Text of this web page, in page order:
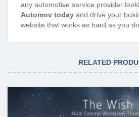
any automotive service provider
Automov today and drive your
website that works as hard as you
RELATED